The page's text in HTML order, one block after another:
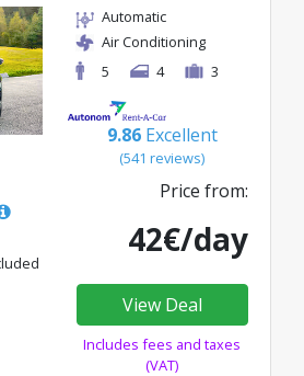
Automatic
Air Conditioning
5
4 3
9.86 Excellent
(541 reviews)
Price from:
42€/day
View Deal
Includes fees and taxes
(VAT)